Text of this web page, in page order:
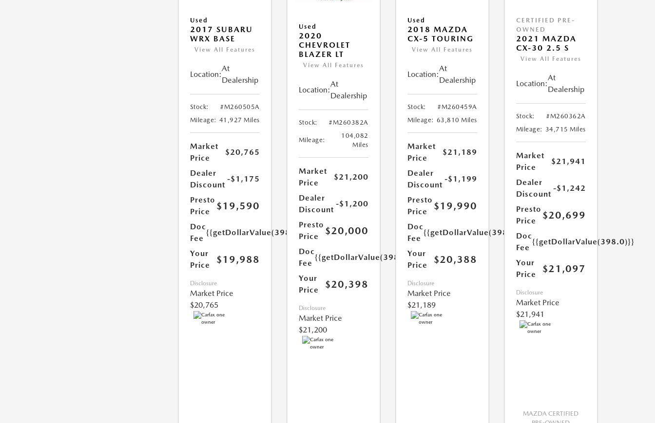
Used
2017 SUBARU
WRX BASE
View All Features
Location:
At
Dealership
Stock:
#M260505A
Mileage: 41,927 Miles
Market
Price
$20,765
Dealer
Discount
-$1,175
Presto
Price
$19,590
Doc
Fee
{{getDollarValue(398.0)}}
Your
Price
$19,988
Disclosure
Market Price
$20,765
Used
2020
CHEVROLET
BLAZER LT
View All Features
Location:
At
Dealership
Stock: #M260382A
Mileage:
104,082
Miles
Market
Price
$21,200
Dealer
Discount
-$1,200
Presto
Price
$20,000
Doc
Fee
{{getDollarValue(398.0)}}
Your
Price
$20,398
Disclosure
Market Price
$21,200
Used
2018 MAZDA
CX-5 TOURING
View All Features
Location:
At
Dealership
Stock:
#M260459A
Mileage: 63,810 Miles
Market
Price
$21,189
Dealer
Discount
-$1,199
Presto
Price
$19,990
Doc
Fee
{{getDollarValue(398.0)}}
Your
Price
$20,388
Disclosure
Market Price
$21,189
CERTIFIED PRE-
OWNED
2021 MAZDA
CX-30 2.5 S
View All Features
Location:
At
Dealership
Stock:
#M260362A
Mileage: 34,715 Miles
Market
Price
$21,941
Dealer
Discount
-$1,242
Presto
Price
$20,699
Doc
Fee
{{getDollarValue(398.0)}}
Your
Price
$21,097
Disclosure
Market Price
$21,941
MAZDA CERTIFIED